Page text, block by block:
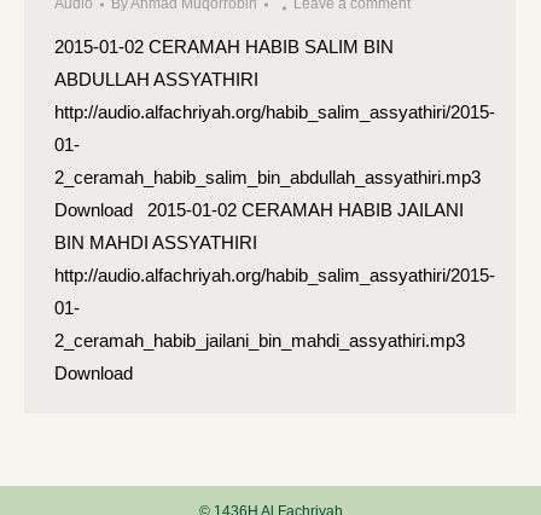
Audio ByAhmad Muqorrobin Leave a comment
2015-01-02 CERAMAH HABIB SALIM BIN
ABDULLAH ASSYATHIRI
http://audio.alfachriyah.org/habib_salim_assyathiri/2015-
01-
2_ceramah_habib_salim_bin_abdullah_assyathiri.mp3
Download 2015-01-02 CERAMAH HABIB JAILANI
BIN MAHDI ASSYATHIRI
http://audio.alfachriyah.org/habib_salim_assyathiri/2015-
01-
2_ceramah_habib_jailani_bin_mahdi_assyathiri.mp3
Download
© 1436H Al Fachriyah